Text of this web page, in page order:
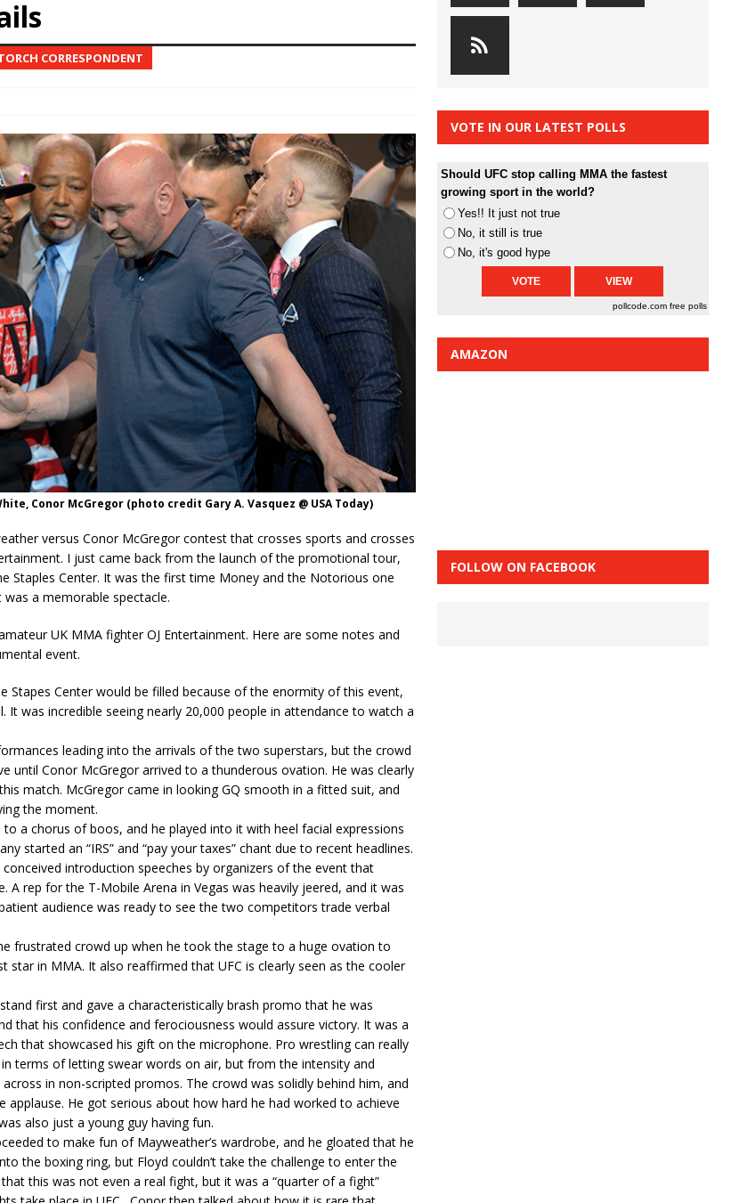
Ugly from UFC Fight Night: Kape vs.
Ugly from UFC Freedom 250
Ugly from UFC Fight Night: Muhammad vs.
The Ugly from PFL New York: Nurmagomedov
MVP-PFL Merge HYDEN'S TAKE
CORRESPONDENT
Conor McGregor (photo credit Gary A. Vasquez @ USA Today)
versus Conor McGregor contest that crosses sports and crosses
I just came back from the launch of the promotional tour,
Staples Center. It was the first time Money and the Notorious one
a memorable spectacle.
UK MMA fighter OJ Entertainment. Here are some notes and
event.
Stapes Center would be filled because of the enormity of this event,
It was incredible seeing nearly 20,000 people in attendance to watch a
leading into the arrivals of the two superstars, but the crowd
until Conor McGregor arrived to a thunderous ovation. He was clearly
match. McGregor came in looking GQ smooth in a fitted suit, and
the moment.
a chorus of boos, and he played into it with heel facial expressions
started an “IRS” and “pay your taxes” chant due to recent headlines.
introduction speeches by organizers of the event that
A rep for the T-Mobile Arena in Vegas was heavily jeered, and it was
audience was ready to see the two competitors trade verbal
frustrated crowd up when he took the stage to a huge ovation to
star in MMA. It also reaffirmed that UFC is clearly seen as the cooler
first and gave a characteristically brash promo that he was
that his confidence and ferociousness would assure victory. It was a
that showcased his gift on the microphone. Pro wrestling can really
terms of letting swear words on air, but from the intensity and
in non-scripted promos. The crowd was solidly behind him, and
applause. He got serious about how hard he had worked to achieve
also just a young guy having fun.
to make fun of Mayweather’s wardrobe, and he gloated that he
the boxing ring, but Floyd couldn’t take the challenge to enter the
this was not even a real fight, but it was a “quarter of a fight”
VOTE IN OUR LATEST POLLS
Should UFC stop calling MMA the fastest
growing sport in the world?
Yes!! It just not true
No, it still is true
No, it's good hype
pollcode.com free polls
AMAZON
FOLLOW ON FACEBOOK